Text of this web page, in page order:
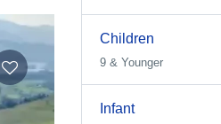
Children
9 & Younger
Infant